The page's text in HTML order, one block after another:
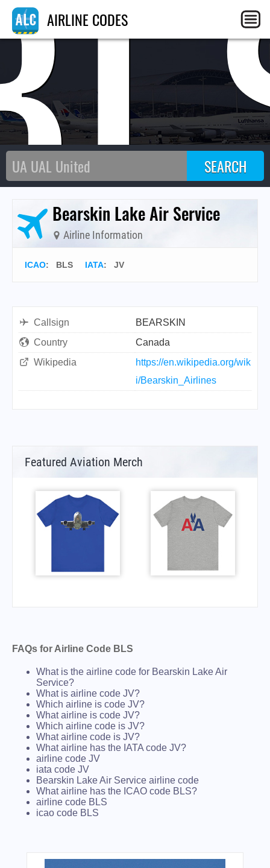
AIRLINE CODES
Bearskin Lake Air Service
Airline Information
ICAO: BLS IATA: JV
Callsign
BEARSKIN
Country
Canada
Wikipedia
https://en.wikipedia.org/wik
i/Bearskin_Airlines
Featured Aviation Merch
FAQs for Airline Code BLS
What is the airline code for Bearskin Lake Air
Service?
What is airline code JV?
Which airline is code JV?
What airline is code JV?
Which airline code is JV?
What airline code is JV?
What airline has the IATA code JV?
airline code JV
iata code JV
Bearskin Lake Air Service airline code
What airline has the ICAO code BLS?
airline code BLS
icao code BLS